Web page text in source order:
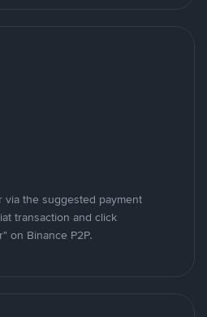
via the suggested payment
transaction and click
on Binance P2P.